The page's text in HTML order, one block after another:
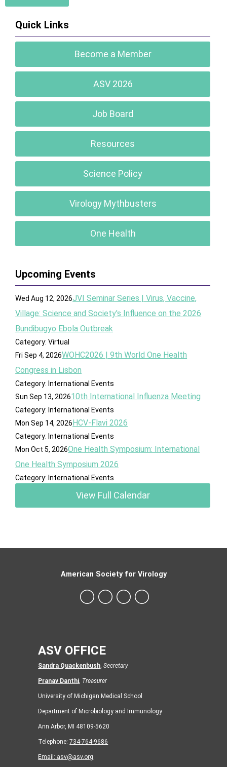
Quick Links
Become a Member
ASV 2026
Job Board
Resources
Science Policy
Virology Mythbusters
One Health
Upcoming Events
Wed Aug 12, 2026JVI Seminar Series | Virus, Vaccine,
Village: Science and Society's Influence on the 2026
Bundibugyo Ebola Outbreak
Category: Virtual
Fri Sep 4, 2026WOHC2026 | 9th World One Health
Congress in Lisbon
Category: International Events
Sun Sep 13, 202610th International Influenza Meeting
Category: International Events
Mon Sep 14, 2026HCV-Flavi 2026
Category: International Events
Mon Oct 5, 2026One Health Symposium: International
One Health Symposium 2026
Category: International Events
View Full Calendar
ASV OFFICE
Sandra Quackenbush ,Secretary
Pranav Danthi Treasurer
University of Michigan Medical School
Department of Microbiology and Immunology
Ann Arbor, MI 48109-5620
Telephone:734-764-9686
Email: asv@asv.org
American Society for Virology